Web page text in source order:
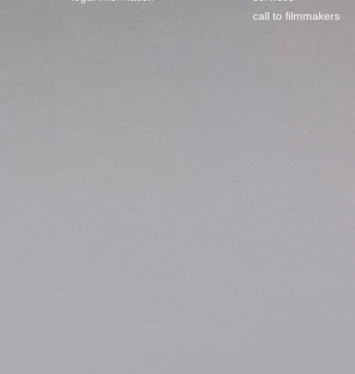
call to filmmakers